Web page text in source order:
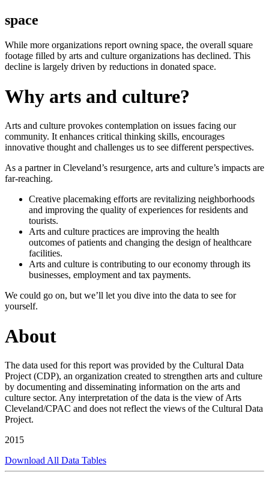
space
While more organizations report owning space, the overall square
footage filled by arts and culture organizations has declined. This
decline is largely driven by reductions in donated space.
Why arts and culture?
Arts and culture provokes contemplation on issues facing our
community. It enhances critical thinking skills, encourages
innovative thought and challenges us to see different perspectives.
As a partner in Cleveland’s resurgence, arts and culture’s impacts are
far-reaching.
Creative placemaking efforts are revitalizing neighborhoods
and improving the quality of experiences for residents and
tourists.
Arts and culture practices are improving the health
outcomes of patients and changing the design of healthcare
facilities.
Arts and culture is contributing to our economy through its
businesses, employment and tax payments.
We could go on, but we’ll let you dive into the data to see for
yourself.
About
The data used for this report was provided by the Cultural Data
Project (CDP), an organization created to strengthen arts and culture
by documenting and disseminating information on the arts and
culture sector. Any interpretation of the data is the view of Arts
Cleveland/CPAC and does not reflect the views of the Cultural Data
Project.
2015
Download All Data Tables